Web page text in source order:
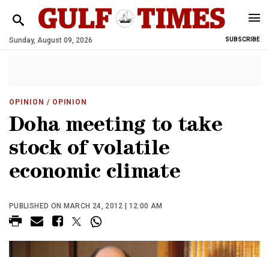
Sunday, August 09, 2026 SUBSCRIBE
OPINION / OPINION
Doha meeting to take
stock of volatile
economic climate
PUBLISHED ON MARCH 24, 2012 | 12:00 AM